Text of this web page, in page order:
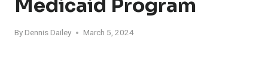
Medicaid Program
By Dennis Dailey March 5, 2024